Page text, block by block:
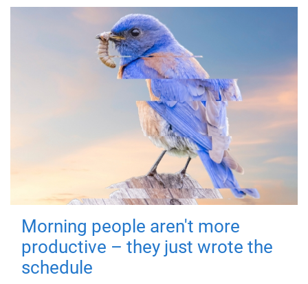
Morning people aren't more
productive – they just wrote the
schedule